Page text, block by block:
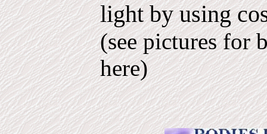
light by using
(see pictures for
here)